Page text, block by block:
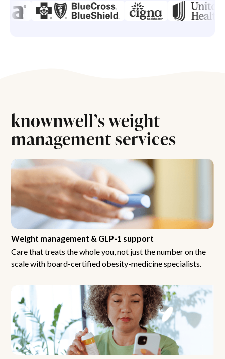
knownwell’s weight
management services
Weight management & GLP-1 support
Care that treats the whole you, not just the number on the
scale with board-certified obesity-medicine specialists.